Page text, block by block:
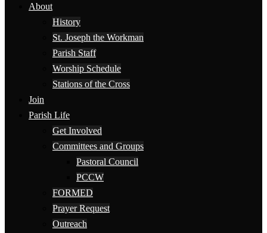
About
History
St. Joseph the Workman
Parish Staff
Worship Schedule
Stations of the Cross
Join
Parish Life
Get Involved
Committees and Groups
Pastoral Council
PCCW
FORMED
Prayer Request
Outreach